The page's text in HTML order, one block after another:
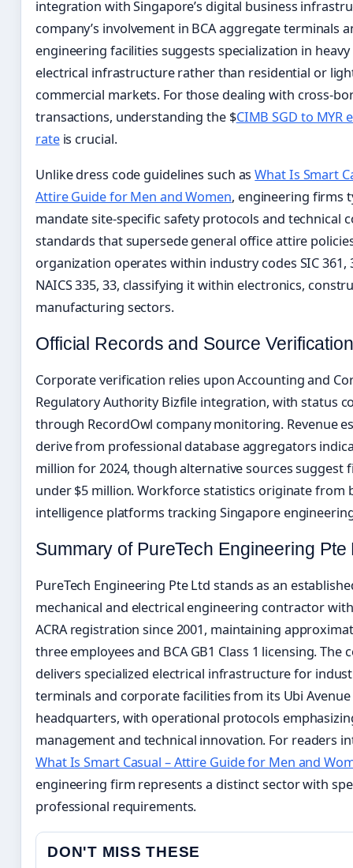
integration with Singapore’s digital business
company’s involvement in BCA aggregate terminals
engineering facilities suggests specialization in
electrical infrastructure rather than residential or
commercial markets. For those dealing with cross-
transactions, understanding the $CIMB SGD to MYR
rateis crucial.
Unlike dress code guidelines such asWhat Is Smart
Attire Guide for Men and Women, engineering firms
mandate site-specific safety protocols and technical
standards that supersede general office attire
organization operates within industry codes SIC 361,
NAICS 335, 33, classifying it within electronics,
manufacturing sectors.
Official Records and Source Verification
Corporate verification relies upon Accounting and
Regulatory Authority Bizfile integration, with status
through RecordOwl company monitoring. Revenue
derive from professional database aggregators
million for 2024, though alternative sources suggest
under $5 million. Workforce statistics originate from
intelligence platforms tracking Singapore
Summary of PureTech Engineering Pte
PureTech Engineering Pte Ltd stands as an
mechanical and electrical engineering contractor
ACRA registration since 2001, maintaining
three employees and BCA GB1 Class 1 licensing. The
delivers specialized electrical infrastructure for
terminals and corporate facilities from its Ubi Avenue
headquarters, with operational protocols
management and technical innovation. For readers
What Is Smart Casual – Attire Guide for Men and
engineering firm represents a distinct sector with
professional requirements.
DON'T MISS THESE